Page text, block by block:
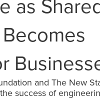
as
and The New
success of